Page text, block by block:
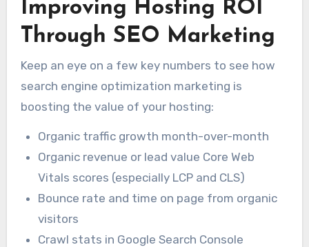
Improving Hosting ROI
Through SEO Marketing
Keep an eye on a few key numbers to see how
search engine optimization marketing is
boosting the value of your hosting:
Organic traffic growth month-over-month
Organic revenue or lead value Core Web
Vitals scores (especially LCP and CLS)
Bounce rate and time on page from organic
visitors
Crawl stats in Google Search Console